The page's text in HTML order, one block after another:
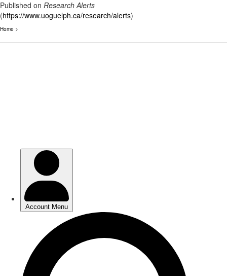
Published on Research Alerts
(https://www.uoguelph.ca/research/alerts)
Home >